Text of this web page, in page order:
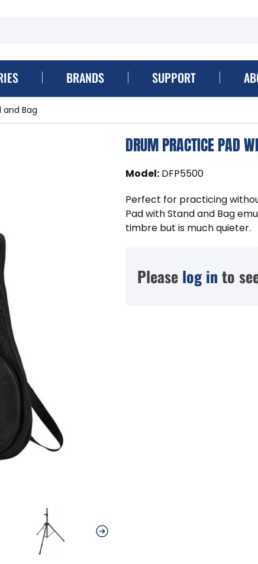
BRANDS SUPPORT
Bag
DRUM PRACTICE PAD
Model: DFP5500
Perfect for practicing
Pad with Stand and Bag
timbre but is much quieter.
Please log in to